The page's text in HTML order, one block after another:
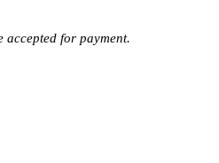
accepted for payment.